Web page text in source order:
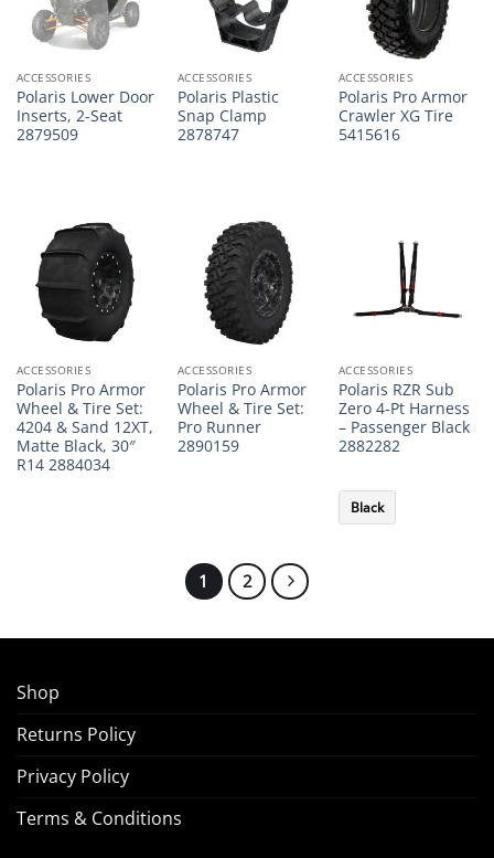
ACCESSORIES
Polaris Lower Door
Inserts, 2-Seat
2879509
ACCESSORIES
Polaris Plastic
Snap Clamp
2878747
ACCESSORIES
Polaris Pro Armor
Crawler XG Tire
5415616
ACCESSORIES
Polaris Pro Armor
Wheel & Tire Set:
4204 & Sand 12XT,
Matte Black, 30″
R14 2884034
ACCESSORIES
Polaris Pro Armor
Wheel & Tire Set:
Pro Runner
2890159
ACCESSORIES
Polaris RZR Sub
Zero 4-Pt Harness
– Passenger Black
2882282
Black
1 2
Shop
Returns Policy
Privacy Policy
Terms & Conditions